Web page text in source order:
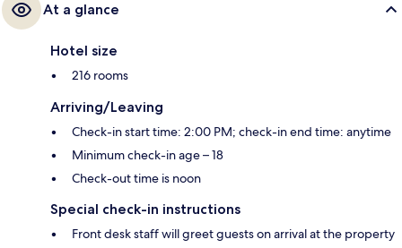
At a glance
Hotel size
216 rooms
Arriving/Leaving
Check-in start time: 2:00 PM; check-in end time: anytime
Minimum check-in age – 18
Check-out time is noon
Special check-in instructions
Front desk staff will greet guests on arrival at the property